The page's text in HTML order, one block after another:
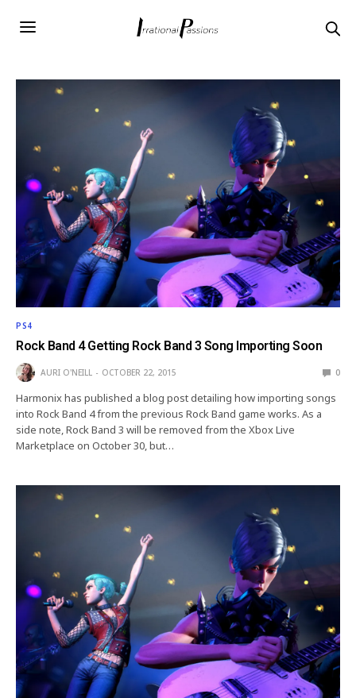
PS4
Rock Band 4 Getting Rock Band 3 Song Importing Soon
AURI O'NEILL OCTOBER 22, 2015 0
Harmonix has published a blog post detailing how importing songs
into Rock Band 4 from the previous Rock Band game works. As a
side note, Rock Band 3 will be removed from the Xbox Live
Marketplace on October 30, but…